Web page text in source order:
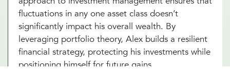
fluctuations in any one asset class doesn’t
significantly impact his overall wealth. By
leveraging portfolio theory, Alex builds a resilient
financial strategy, protecting his investments while
positioning himself for future gains.